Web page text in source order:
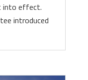
into effect.
introduced